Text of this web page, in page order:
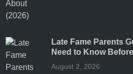
Late Fame Parents
Need to Know
August 2, 2026